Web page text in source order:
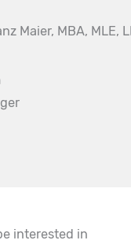
Maier, MBA, MLE,
interested in